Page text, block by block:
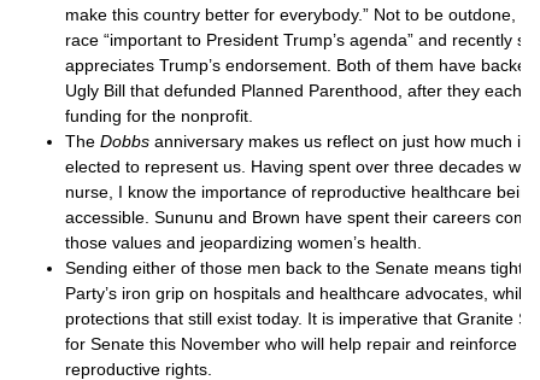
make this country better for everybody.” Not to be outdone,
race “important to President Trump’s agenda” and recently
appreciates Trump’s endorsement. Both of them have backed
Ugly Bill that defunded Planned Parenthood, after they each
funding for the nonprofit.
The Dobbs anniversary makes us reflect on just how much it
elected to represent us. Having spent over three decades
nurse, I know the importance of reproductive healthcare
accessible. Sununu and Brown have spent their careers
those values and jeopardizing women’s health.
Sending either of those men back to the Senate means
Party’s iron grip on hospitals and healthcare advocates, while
protections that still exist today. It is imperative that Granite
for Senate this November who will help repair and reinforce
reproductive rights.